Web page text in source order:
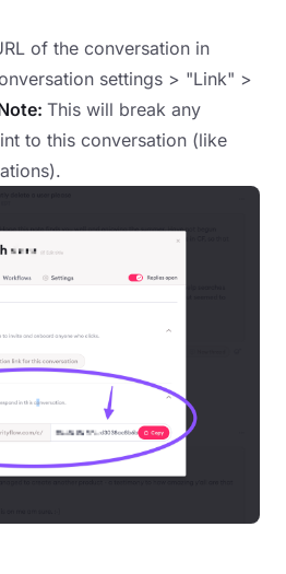
of the conversation in
settings > "Link" >
This will break any
to this conversation (like